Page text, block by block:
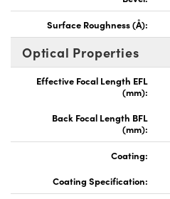
Surface Roughness (Å):
Optical Properties
Effective Focal Length EFL
(mm):
Back Focal Length BFL
(mm):
Coating:
Coating Specification: